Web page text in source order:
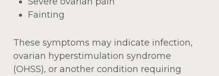
Fainting
These symptoms may indicate infection,
ovarian hyperstimulation syndrome
(OHSS), or another condition requiring